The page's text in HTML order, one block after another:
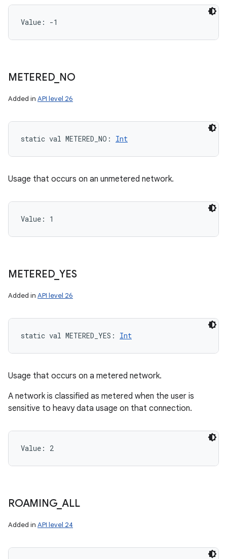
Value: -1
METERED_ NO
Added in API level 26
static val METERED_NO : Int
Usage that occurs on an unmetered network.
Value: 1
METERED_ YES
Added in API level 26
static val METERED_YES : Int
Usage that occurs on a metered network.
A network is classified as metered when the user is
sensitive to heavy data usage on that connection.
Value: 2
ROAMING_ ALL
Added in API level 24